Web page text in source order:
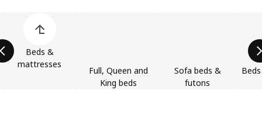
Beds &
mattresses
Full, Queen and
King beds
Sofa beds &
futons